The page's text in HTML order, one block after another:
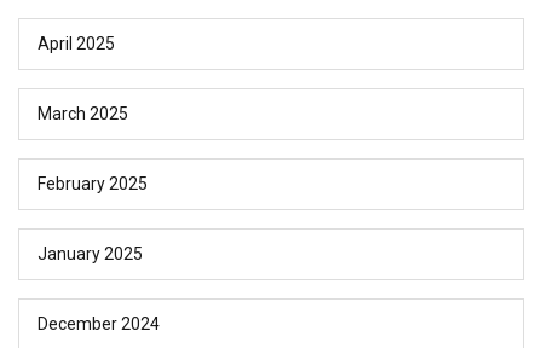
April 2025
March 2025
February 2025
January 2025
December 2024